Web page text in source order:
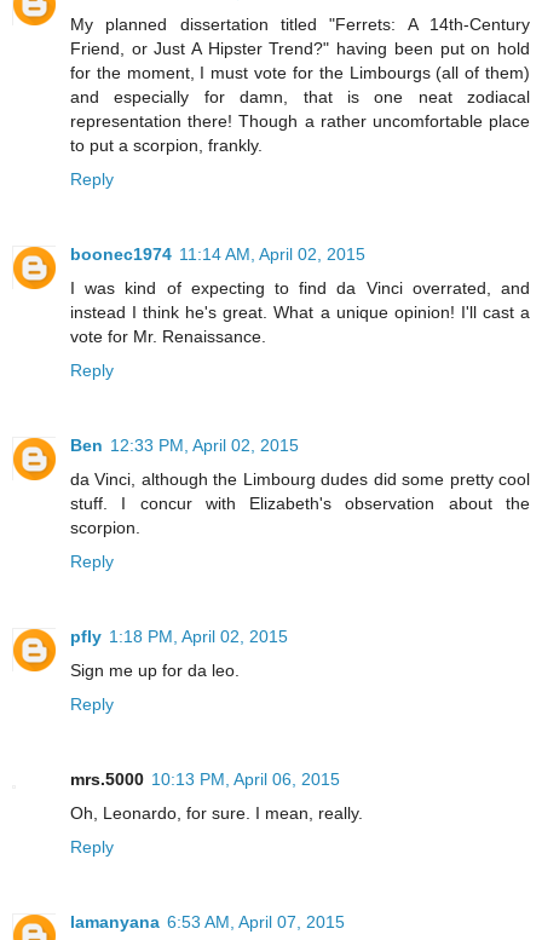
My planned dissertation titled "Ferrets: A 14th-Century
Friend, or Just A Hipster Trend?" having been put on hold
for the moment, I must vote for the Limbourgs (all of them)
and especially for damn, that is one neat zodiacal
representation there! Though a rather uncomfortable place
to put a scorpion, frankly.
Reply
boonec1974 11:14 AM, April 02, 2015
I was kind of expecting to find da Vinci overrated, and
instead I think he's great. What a unique opinion! I'll cast a
vote for Mr. Renaissance.
Reply
Ben 12:33 PM, April 02, 2015
da Vinci, although the Limbourg dudes did some pretty cool
stuff. I concur with Elizabeth's observation about the
scorpion.
Reply
pfly 1:18 PM, April 02, 2015
Sign me up for da leo.
Reply
mrs.5000 10:13 PM, April 06, 2015
Oh, Leonardo, for sure. I mean, really.
Reply
lamanyana 6:53 AM, April 07, 2015